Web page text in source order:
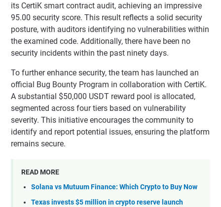
its CertiK smart contract audit, achieving an impressive
95.00 security score. This result reflects a solid security
posture, with auditors identifying no vulnerabilities within
the examined code. Additionally, there have been no
security incidents within the past ninety days.
To further enhance security, the team has launched an
official Bug Bounty Program in collaboration with CertiK.
A substantial $50,000 USDT reward pool is allocated,
segmented across four tiers based on vulnerability
severity. This initiative encourages the community to
identify and report potential issues, ensuring the platform
remains secure.
READ MORE
Solana vs Mutuum Finance: Which Crypto to Buy Now
Texas invests $5 million in crypto reserve launch